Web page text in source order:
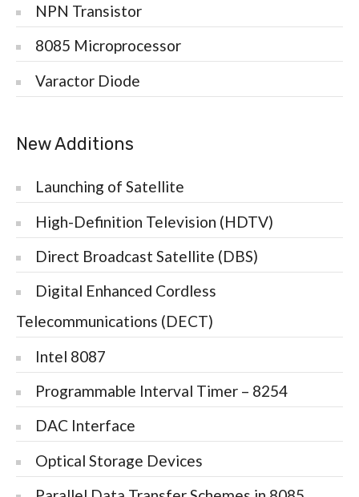
NPN Transistor
8085 Microprocessor
Varactor Diode
New Additions
Launching of Satellite
High-Definition Television (HDTV)
Direct Broadcast Satellite (DBS)
Digital Enhanced Cordless
Telecommunications (DECT)
Intel 8087
Programmable Interval Timer – 8254
DAC Interface
Optical Storage Devices